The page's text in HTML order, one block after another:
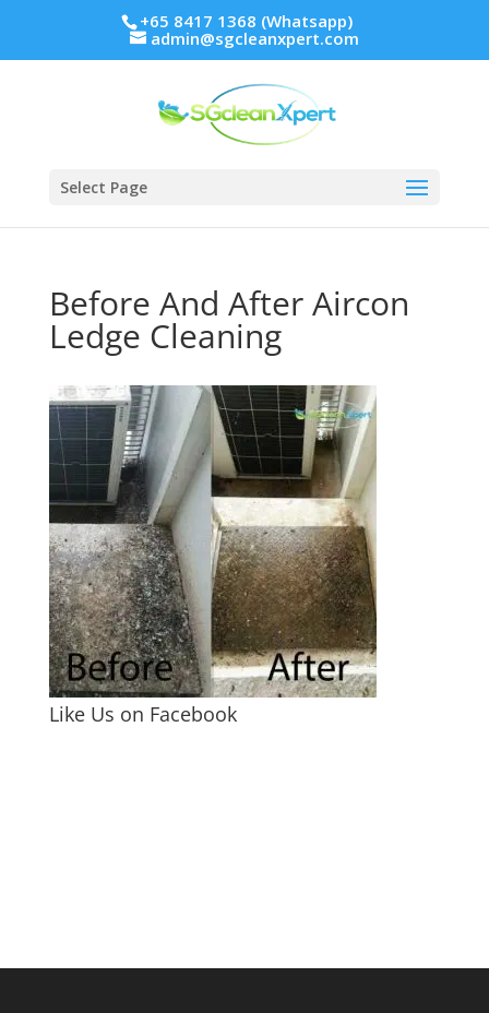
+65 8417 1368 (Whatsapp)
admin@sgcleanxpert.com
Select Page
Before And After Aircon
Ledge Cleaning
Like Us on Facebook